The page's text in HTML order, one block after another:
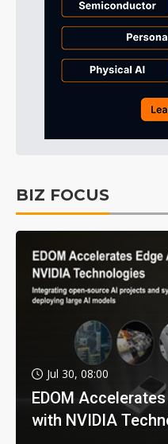
BIZ FOCUS
Jul 30, 08:00
EDOM
with NVIDIA